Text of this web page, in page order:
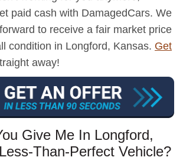
paid cash with DamagedCars. We
to receive a fair market price
condition in Longford, Kansas. Get
away!
Give Me In Longford,
Than-Perfect Vehicle?